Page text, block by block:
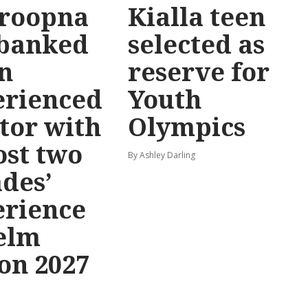
with
two
2027
Kialla teen
selected as
reserve for
Youth
Olympics
By Ashley Darling